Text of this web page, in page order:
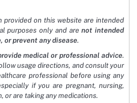
provided on this website are intended
purposes only and arenot intended
or prevent any disease.
medical or professional advice.
usage directions, and consult your
professional before using any
if you are pregnant, nursing,
or are taking any medications.